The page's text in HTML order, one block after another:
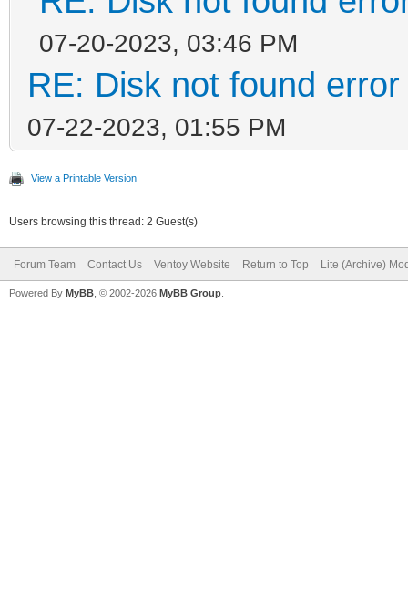
07-20-2023, 03:46 PM
RE: Disk not found
07-22-2023, 01:55 PM
View a Printable Version
Users browsing this thread: 2 Guest(s)
Forum Team Contact Us Ventoy Website Return to Top Lite (Archive)
Powered By MyBB , © 2002-2026 MyBB Group